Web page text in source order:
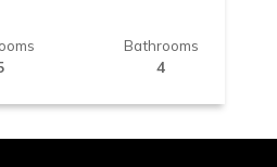
Bathrooms
4